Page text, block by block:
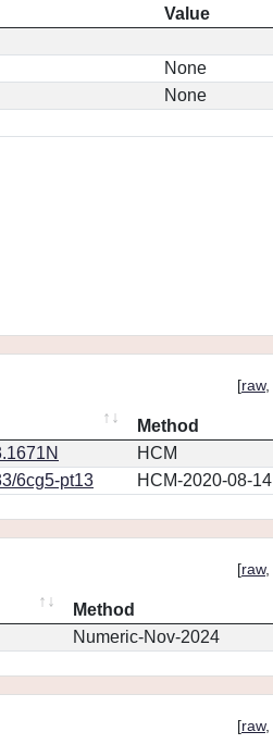
Value
None
None
[raw,
Method
HCM
6cg5-pt13 HCM-2020-08-14
[raw,
Method
Numeric-Nov-2024
[raw,